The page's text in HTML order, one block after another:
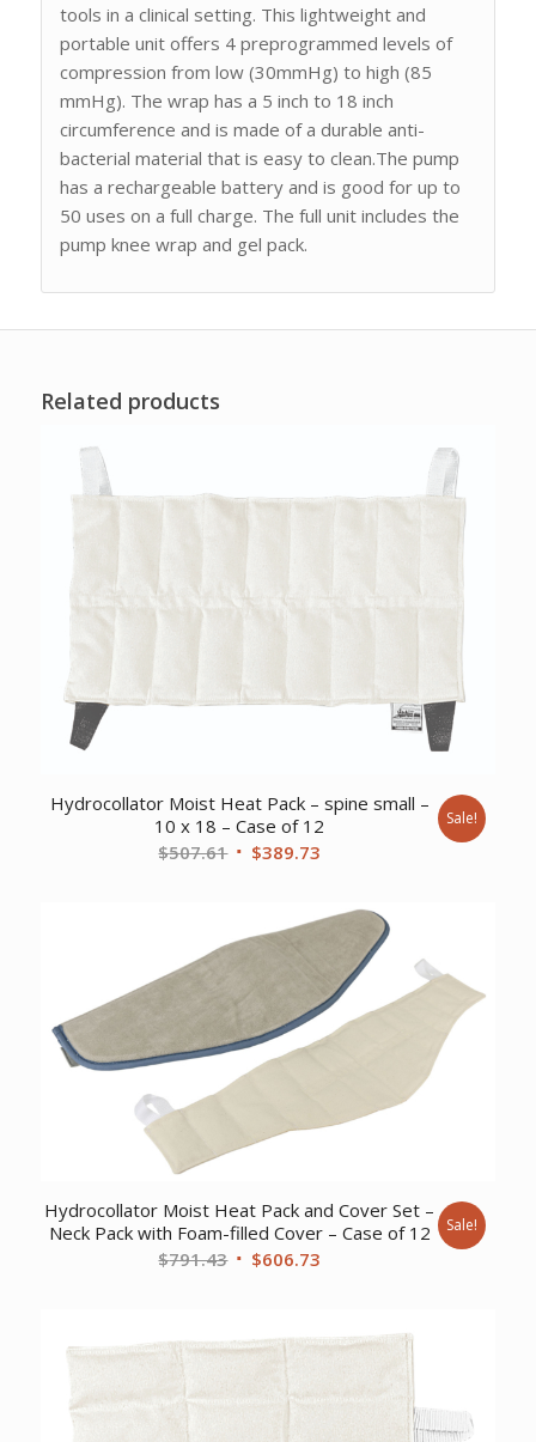
tools in a clinical setting. This lightweight and
portable unit offers 4 preprogrammed levels of
compression from low (30mmHg) to high (85
mmHg). The wrap has a 5 inch to 18 inch
circumference and is made of a durable anti-
bacterial material that is easy to clean.The pump
has a rechargeable battery and is good for up to
50 uses on a full charge. The full unit includes the
pump knee wrap and gel pack.
Related products
Hydrocollator Moist Heat Pack – spine small –
10 x 18 – Case of 12
$507.61 Original
$507.61.
$389.73
$389.73.
Sale!
Hydrocollator Moist Heat Pack and Cover Set –
Neck Pack with Foam-filled Cover – Case of 12
$791.43 Original
$791.43.
$606.73
$606.73.
Sale!